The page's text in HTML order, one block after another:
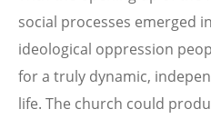
social processes emerged
ideological oppression
for a truly dynamic,
life. The church could